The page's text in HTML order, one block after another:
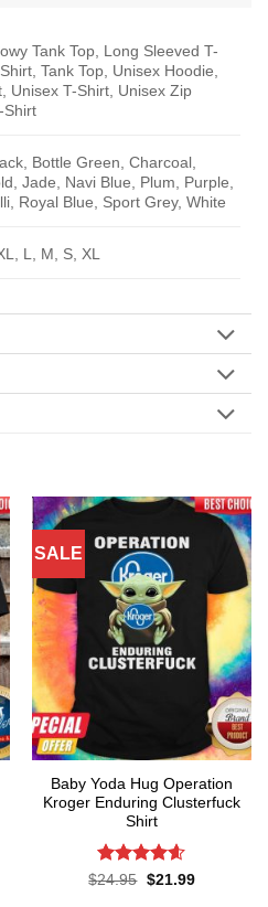
Tank Top, Long Sleeved T-
Tank Top, Unisex Hoodie,
Unisex T-Shirt, Unisex Zip
Shirt
Bottle Green, Charcoal,
Jade, Navi Blue, Plum, Purple,
Royal Blue, Sport Grey, White
L, M, S, XL
SALE
Baby Yoda Hug Operation
Kroger Enduring Clusterfuck
Shirt
Rated4.6
$24.95 Original
$21.99Current